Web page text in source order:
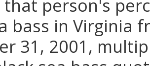
person's
bass in Virginia
31, 2001,